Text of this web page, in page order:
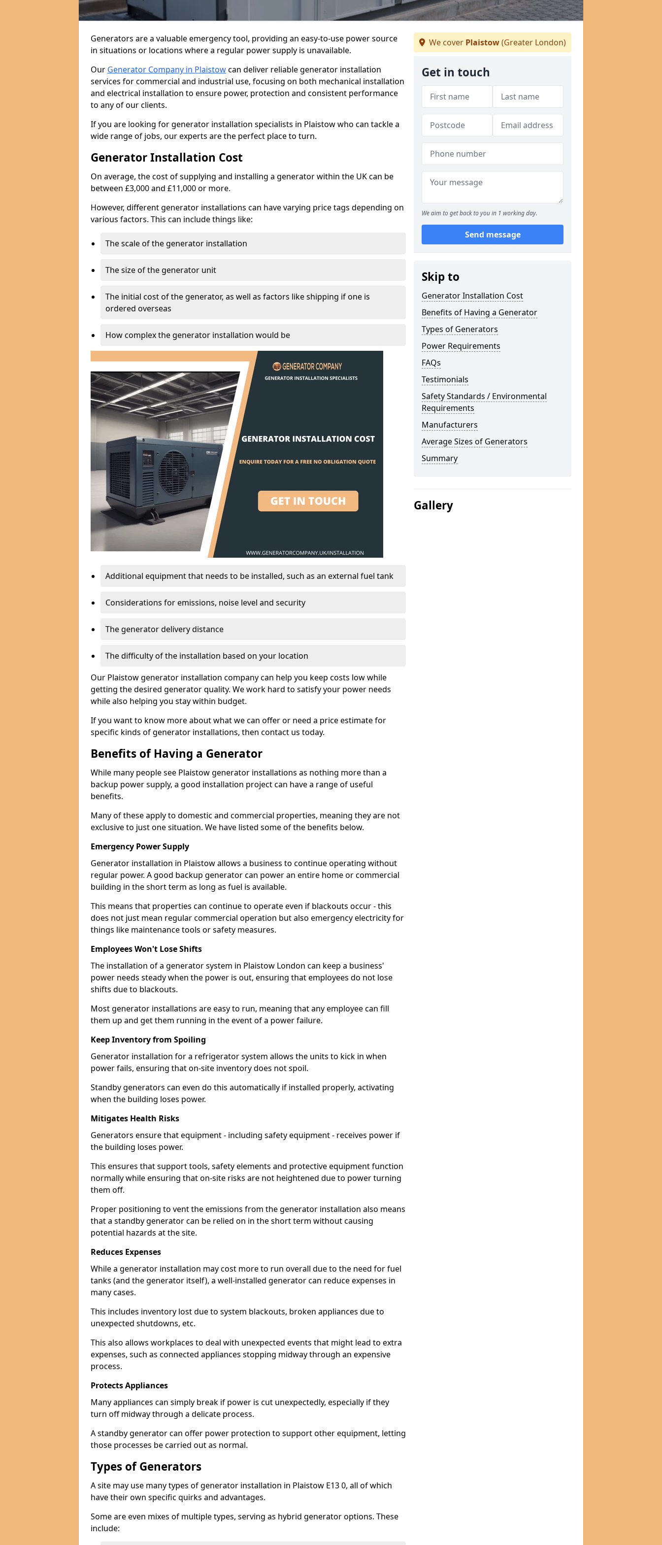
Generators are a valuable emergency tool, providing an easy-to-use power source
in situations or locations where a regular power supply is unavailable.
Our Generator Company in Plaistowcan deliver reliable generator installation
services for commercial and industrial use, focusing on both mechanical installation
and electrical installation to ensure power, protection and consistent performance
to any of our clients.
If you are looking for generator installation specialists in Plaistow who can tackle a
wide range of jobs, our experts are the perfect place to turn.
Generator Installation Cost
On average, the cost of supplying and installing a generator within the UK can be
between £3,000 and £11,000 or more.
However, different generator installations can have varying price tags depending on
various factors. This can include things like:
The scale of the generator installation
The size of the generator unit
The initial cost of the generator, as well as factors like shipping if one is
ordered overseas
How complex the generator installation would be
Additional equipment that needs to be installed, such as an external fuel tank
Considerations for emissions, noise level and security
The generator delivery distance
The difficulty of the installation based on your location
Our Plaistow generator installation company can help you keep costs low while
getting the desired generator quality. We work hard to satisfy your power needs
while also helping you stay within budget.
If you want to know more about what we can offer or need a price estimate for
specific kinds of generator installations, then contact us today.
Benefits of Having a Generator
While many people see Plaistow generator installations as nothing more than a
backup power supply, a good installation project can have a range of useful
benefits.
Many of these apply to domestic and commercial properties, meaning they are not
exclusive to just one situation. We have listed some of the benefits below.
Emergency Power Supply
Generator installation in Plaistow allows a business to continue operating without
regular power. A good backup generator can power an entire home or commercial
building in the short term as long as fuel is available.
This means that properties can continue to operate even if blackouts occur - this
does not just mean regular commercial operation but also emergency electricity for
things like maintenance tools or safety measures.
Employees Won't Lose Shifts
The installation of a generator system in Plaistow London can keep a business'
power needs steady when the power is out, ensuring that employees do not lose
shifts due to blackouts.
Most generator installations are easy to run, meaning that any employee can fill
them up and get them running in the event of a power failure.
Keep Inventory from Spoiling
Generator installation for a refrigerator system allows the units to kick in when
power fails, ensuring that on-site inventory does not spoil.
Standby generators can even do this automatically if installed properly, activating
when the building loses power.
Mitigates Health Risks
Generators ensure that equipment - including safety equipment - receives power if
the building loses power.
This ensures that support tools, safety elements and protective equipment function
normally while ensuring that on-site risks are not heightened due to power turning
them off.
Proper positioning to vent the emissions from the generator installation also means
that a standby generator can be relied on in the short term without causing
potential hazards at the site.
Reduces Expenses
While a generator installation may cost more to run overall due to the need for fuel
tanks (and the generator itself), a well-installed generator can reduce expenses in
many cases.
This includes inventory lost due to system blackouts, broken appliances due to
unexpected shutdowns, etc.
This also allows workplaces to deal with unexpected events that might lead to extra
expenses, such as connected appliances stopping midway through an expensive
process.
Protects Appliances
Many appliances can simply break if power is cut unexpectedly, especially if they
turn off midway through a delicate process.
A standby generator can offer power protection to support other equipment, letting
those processes be carried out as normal.
Types of Generators
A site may use many types of generator installation in Plaistow E13 0, all of which
have their own specific quirks and advantages.
Some are even mixes of multiple types, serving as hybrid generator options. These
include:
We cover Plaistow(Greater London)
Get in touch
We aim to get back to you in 1 working day.
Send message
Skip to
Generator Installation Cost
Benefits of Having a Generator
Types of Generators
Power Requirements
FAQs
Testimonials
Safety Standards / Environmental
Requirements
Manufacturers
Average Sizes of Generators
Summary
Gallery